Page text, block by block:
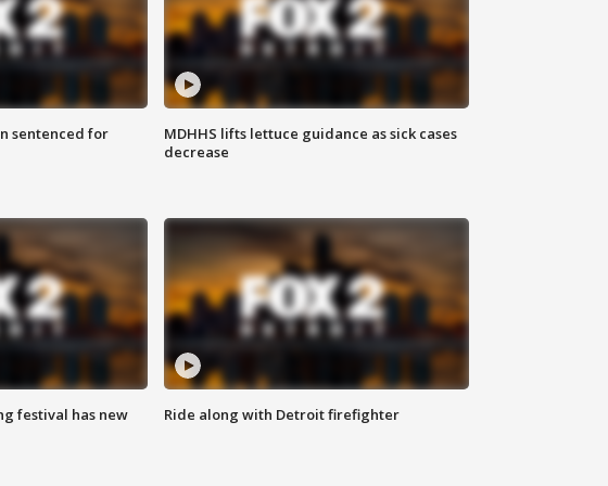
sentenced for
MDHHS lifts lettuce guidance as sick cases
decrease
festival has new
Ride along with Detroit firefighter